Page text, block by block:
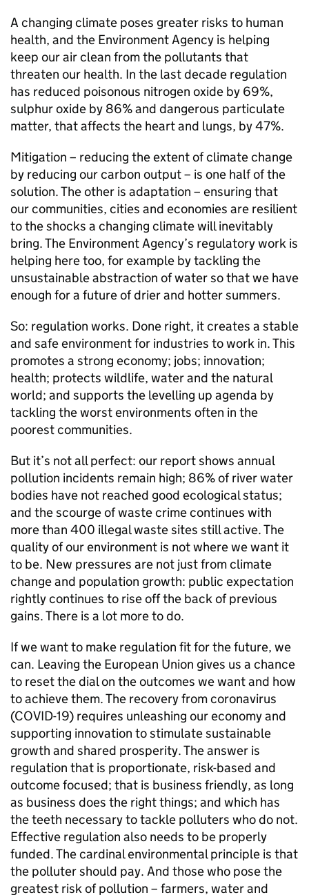
A changing climate poses greater risks to human
health, and the Environment Agency is helping
keep our air clean from the pollutants that
threaten our health. In the last decade regulation
has reduced poisonous nitrogen oxide by 69%,
sulphur oxide by 86% and dangerous particulate
matter, that affects the heart and lungs, by 47%.
Mitigation – reducing the extent of climate change
by reducing our carbon output – is one half of the
solution. The other is adaptation – ensuring that
our communities, cities and economies are resilient
to the shocks a changing climate will inevitably
bring. The Environment Agency’s regulatory work is
helping here too, for example by tackling the
unsustainable abstraction of water so that we have
enough for a future of drier and hotter summers.
So: regulation works. Done right, it creates a stable
and safe environment for industries to work in. This
promotes a strong economy; jobs; innovation;
health; protects wildlife, water and the natural
world; and supports the levelling up agenda by
tackling the worst environments often in the
poorest communities.
But it’s not all perfect: our report shows annual
pollution incidents remain high; 86% of river water
bodies have not reached good ecological status;
and the scourge of waste crime continues with
more than 400 illegal waste sites still active. The
quality of our environment is not where we want it
to be. New pressures are not just from climate
change and population growth: public expectation
rightly continues to rise off the back of previous
gains. There is a lot more to do.
If we want to make regulation fit for the future, we
can. Leaving the European Union gives us a chance
to reset the dial on the outcomes we want and how
to achieve them. The recovery from coronavirus
(COVID-19) requires unleashing our economy and
supporting innovation to stimulate sustainable
growth and shared prosperity. The answer is
regulation that is proportionate, risk-based and
outcome focused; that is business friendly, as long
as business does the right things; and which has
the teeth necessary to tackle polluters who do not.
Effective regulation also needs to be properly
funded. The cardinal environmental principle is that
the polluter should pay. And those who pose the
greatest risk of pollution – farmers, water and